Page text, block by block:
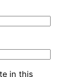
in this